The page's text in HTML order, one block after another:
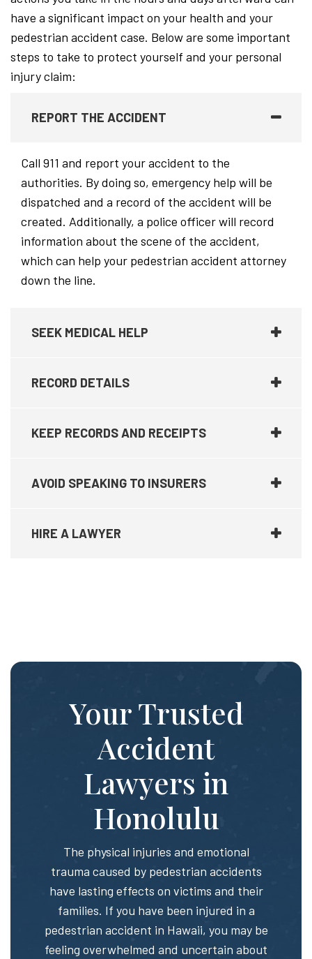
have a significant impact on your health and your
pedestrian accident case. Below are some important
steps to take to protect yourself and your personal
injury claim:
REPORT THE ACCIDENT
Call 911 and report your accident to the
authorities. By doing so, emergency help will be
dispatched and a record of the accident will be
created. Additionally, a police officer will record
information about the scene of the accident,
which can help your pedestrian accident attorney
down the line.
SEEK MEDICAL HELP
RECORD DETAILS
KEEP RECORDS AND RECEIPTS
AVOID SPEAKING TO INSURERS
HIRE A LAWYER
Your Trusted
Accident
Lawyers in
Honolulu
The physical injuries and emotional
trauma caused by pedestrian accidents
have lasting effects on victims and their
families. If you have been injured in a
pedestrian accident in Hawaii, you may be
feeling overwhelmed and uncertain about